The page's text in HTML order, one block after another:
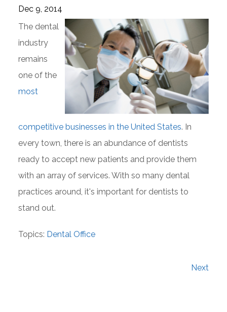
Dec 9, 2014
The dental
industry
remains
one of the
most
competitive businesses in the United States. In
every town, there is an abundance of dentists
ready to accept new patients and provide them
with an array of services. With so many dental
practices around, it's important for dentists to
stand out.
Topics: Dental Office
Next